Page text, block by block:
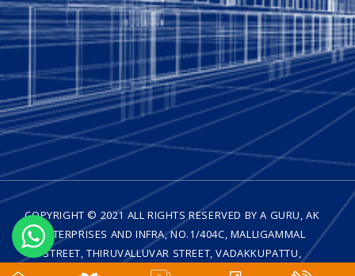
COPYRIGHT © 2021 ALL RIGHTS RESERVED BY A GURU, AK
ENTERPRISES AND INFRA, NO.1/404C, MALLIGAMMAL
STREET, THIRUVALLUVAR STREET, VADAKKUPATTU,
MEDAVAKKAM, CHENNAI - 600 100| DESIGNED BY
WEB